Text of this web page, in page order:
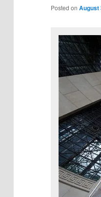
Posted on August